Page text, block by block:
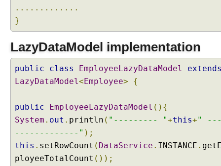
y
D
a
L
o
i
n
g
w
.............
}
LazyDataModel implementation
public class EmployeeLazyDataModel
LazyDataModel<Employee> {
public EmployeeLazyDataModel (){
System . out . println ( "--------- "+this+"
-------------" );
this . setRowCount ( DataService . INSTANCE .
ployeeTotalCount ());